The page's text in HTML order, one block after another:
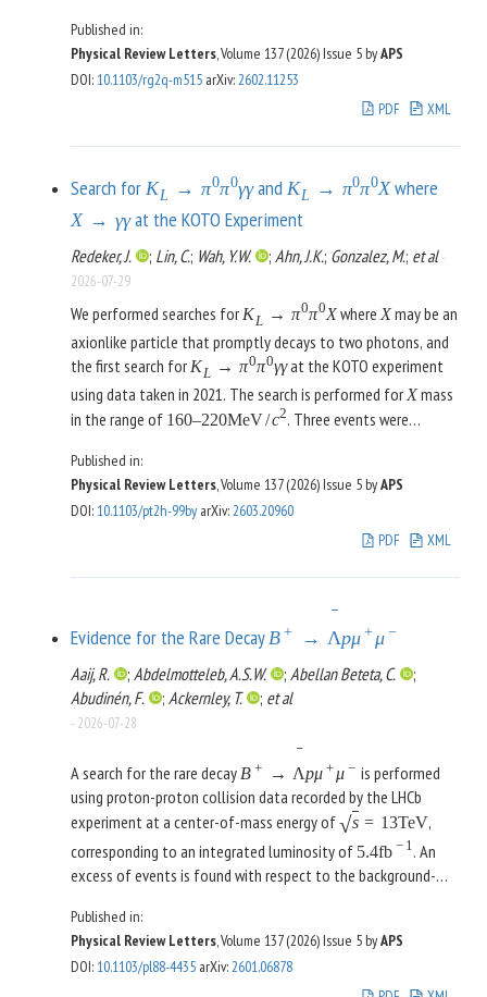
γ Wbox correction. Using recent results from lattice QCD, we
show how to formulate the matching beyond leading-
logarithmic accuracy, in particular, how to cancel the
dependence on the scheme choice for evanescent operators.
of 3, which renders theory uncertainties negligible for future
determinations of
ud
even beyond the reach of the PIONEER
experiment, and an evaluation of isospin-breaking corrections
toτ → π πντ with negligible uncertainty from the short-
distance matching, as necessary for a future
determination of the hadronic-vacuum-polarization
contribution to the anomalous magnetic moment of the
muon.
Published in:
Physical Review Letters , Volume 137 (2026) Issue 5 byAPS
DOI: 10.1103/rg2q-m515 arXiv: 2602.11253
PDF
XML
Search for KL → π0π0γγand KL → π0π0Xwhere
X → γγat the KOTO Experiment
Redeker, J. ; Lin, C.; Wah, Y.W. ; Ahn, J.K.; Gonzalez, M.; et al -
2026-07-29
We performed searches forKL → π0π0Xwhere Xmay be an
axionlike particle that promptly decays to two photons, and
the first search forKL → π0π0γγat the KOTO experiment
using data taken in 2021. The search is performed forXmass
in the range of 160–220MeV/c2. Three events were
of177MeV
the branching ratio,BR (K → π 0π0X )
< ( 1 − 20) × 10 − 7at the 95% confidence level (CL). No
→ π0π γγ ,
setting an upper limit on the branching ratio,
Published in:
Physical Review Letters, Volume 137 (2026) Issue 5 byAPS
DOI: 10.1103/pt2h-99by arXiv:2603.20960
PDF
XML
Evidence for the Rare DecayB+ →
ˉ
Λpμ +μ −
Aaij, R. ; Abdelmotteleb, A.S.W. ; Abellan Beteta, C.
;
Abudinén, F.
; Ackernley, T. ; et al
- 2026-07-28
A search for the rare decayB + →
ˉ
Λpμ +μ − is performed
using proton-proton collision data recorded by the LHCb
experiment at a center-of-mass energy of√s = 13TeV,
corresponding to an integrated luminosity of 5.4fb − 1. An
excess of events is found with respect to the background-
deviations, in the low invariant-mass region of
m(
ˉ
Λp) < 2.8GeV/ c2. The branching fraction is measured
Published in:
Physical Review Letters, Volume 137 (2026) Issue 5 byAPS
DOI: 10.1103/pl88-4435 arXiv:2601.06878